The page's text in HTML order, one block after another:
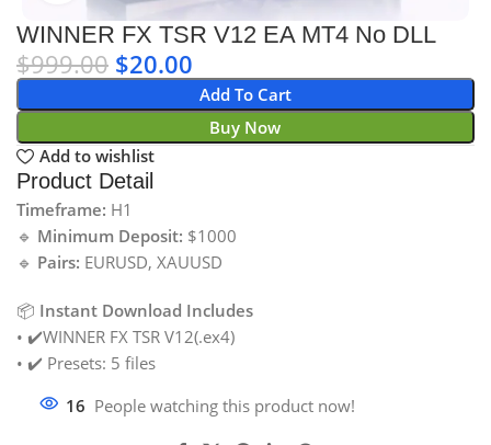
WINNER FX TSR V12 EA MT4 No DLL
$999.00 $20.00
Add To Cart
Buy Now
Add to wishlist
Product Detail
Timeframe: H1
🔹 Minimum Deposit: $1000
🔹 Pairs: EURUSD, XAUUSD
📦 Instant Download Includes
• ✔️WINNER FX TSR V12(.ex4)
• ✔️ Presets: 5 files
16 People watching this product now!